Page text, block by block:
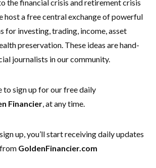
the financial crisis and retirement crisis
host a free central exchange of powerful
for investing, trading, income, asset
preservation. These ideas are hand-
journalists in our community.
to sign up for our free daily
Financier, at any time.
up, you’ll start receiving daily updates
GoldenFinancier.com